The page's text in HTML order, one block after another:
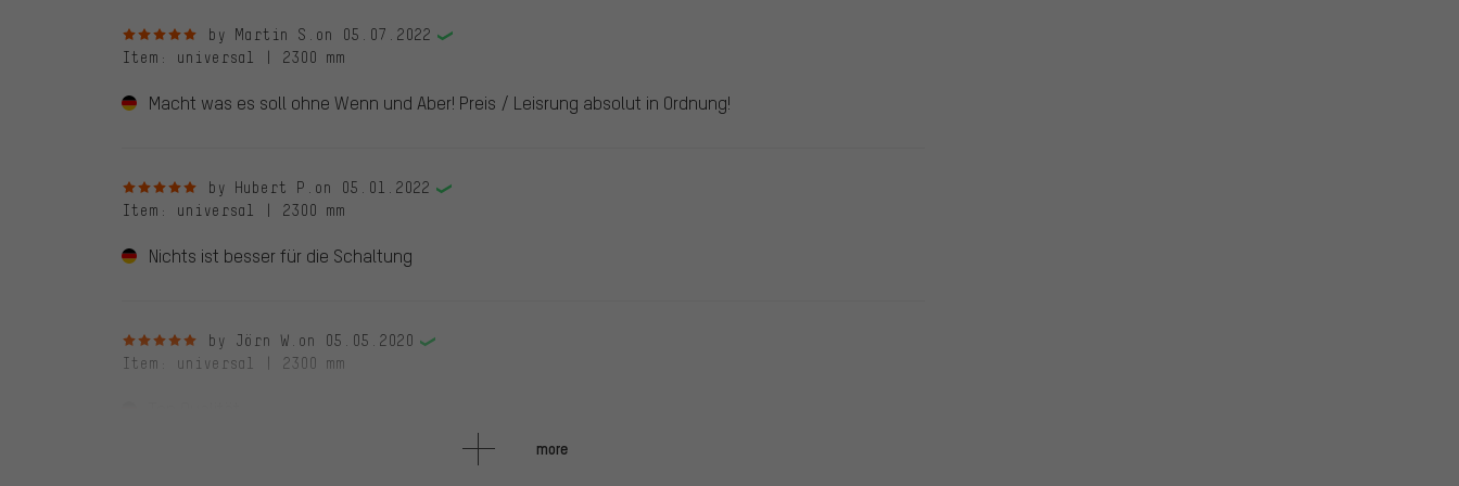
5 out of 5 starsby Martin S. on 05.07.2022
Item : universal | 2300 mm
Macht was es soll ohne Wenn und Aber! Preis / Leisrung absolut in Ordnung!
5 out of 5 starsby Hubert P. on 05.01.2022
Item : universal | 2300 mm
Nichts ist besser für die Schaltung
5 out of 5 stars
by Jörn W. on 05.05.2020
Item : universal | 2300 mm
more